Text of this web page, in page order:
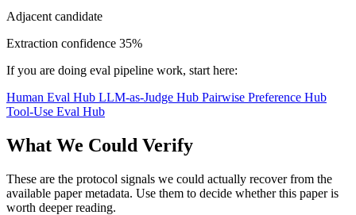
Adjacent candidate
Extraction confidence 35%
If you are doing eval pipeline work, start here:
Human Eval Hub LLM-as-Judge Hub Pairwise Preference Hub
Tool-Use Eval Hub
What We Could Verify
These are the protocol signals we could actually recover from the
available paper metadata. Use them to decide whether this paper is
worth deeper reading.